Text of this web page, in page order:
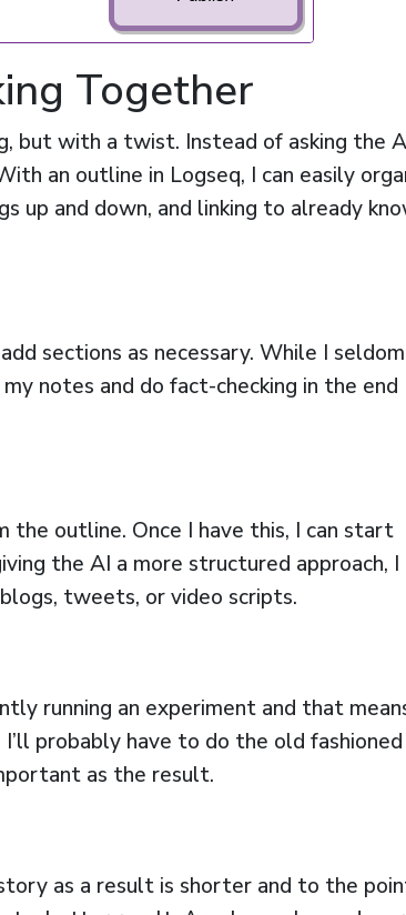
Together
but with a twist. Instead of asking the
an outline in Logseq, I can easily
up and down, and linking to already
sections as necessary. While I
notes and do fact-checking in the end
outline. Once I have this, I can start
the AI a more structured approach, I
tweets, or video scripts.
running an experiment and that
probably have to do the old fashioned
as the result.
as a result is shorter and to the